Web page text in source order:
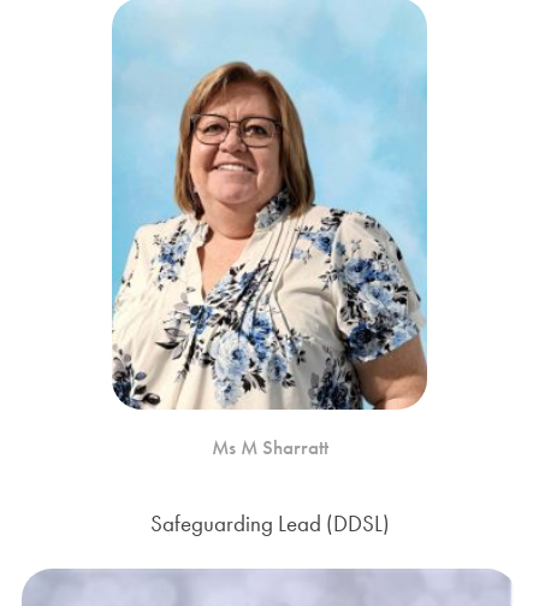
Ms M Sharratt
Safeguarding Lead (DDSL)